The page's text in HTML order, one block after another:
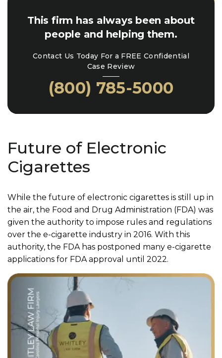
This firm has always been about
people and helping them.
Contact Us Today For a FREE Confidential
Case Review
(800) 785-5000
Future of Electronic
Cigarettes
While the future of electronic cigarettes is still up in
the air, the Food and Drug Administration (FDA) was
given the authority to impose rules and regulations
over the e-cigarette industry in 2016. With this
authority, the FDA has postponed many e-cigarette
applications for FDA approval until 2022.